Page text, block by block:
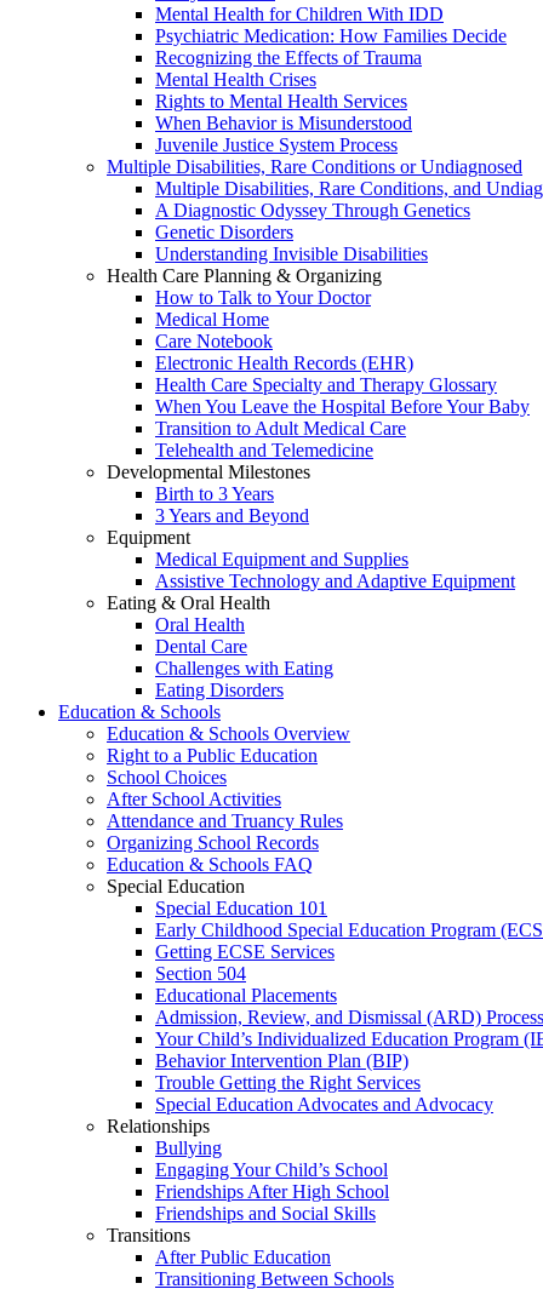
Mental Health for Children With IDD
Psychiatric Medication: How Families Decide
Recognizing the Effects of Trauma
Mental Health Crises
Rights to Mental Health Services
When Behavior is Misunderstood
Juvenile Justice System Process
Multiple Disabilities, Rare Conditions or Undiagnosed
Multiple Disabilities, Rare Conditions, and
A Diagnostic Odyssey Through Genetics
Genetic Disorders
Understanding Invisible Disabilities
Health Care Planning & Organizing
How to Talk to Your Doctor
Medical Home
Care Notebook
Electronic Health Records (EHR)
Health Care Specialty and Therapy Glossary
When You Leave the Hospital Before Your Baby
Transition to Adult Medical Care
Telehealth and Telemedicine
Developmental Milestones
Birth to 3 Years
3 Years and Beyond
Equipment
Medical Equipment and Supplies
Assistive Technology and Adaptive Equipment
Eating & Oral Health
Oral Health
Dental Care
Challenges with Eating
Eating Disorders
Education & Schools
Education & Schools Overview
Right to a Public Education
School Choices
After School Activities
Attendance and Truancy Rules
Organizing School Records
Education & Schools FAQ
Special Education
Special Education 101
Early Childhood Special Education Program
Getting ECSE Services
Section 504
Educational Placements
Admission, Review, and Dismissal (ARD) Process
Your Child’s Individualized Education Program
Behavior Intervention Plan (BIP)
Trouble Getting the Right Services
Special Education Advocates and Advocacy
Relationships
Bullying
Engaging Your Child’s School
Friendships After High School
Friendships and Social Skills
Transitions
After Public Education
Transitioning Between Schools